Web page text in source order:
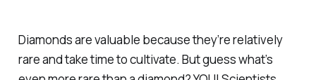
Diamonds are valuable because they’re relatively
rare and take time to cultivate. But guess what’s